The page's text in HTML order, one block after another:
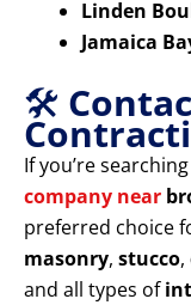
Linden
Jamaica
🛠️
If you’re
company near
preferred choice
masonry, stucco,
and all types of